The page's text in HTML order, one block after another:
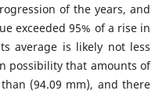
of the years, and
exceeded 95% of a rise in
average is likely not less
possibility that amounts of
(94.09 mm), and there